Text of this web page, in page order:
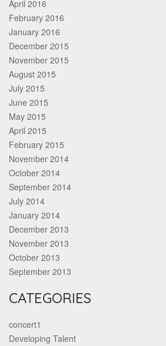
April 2016
February 2016
January 2016
December 2015
November 2015
August 2015
July 2015
June 2015
May 2015
April 2015
February 2015
November 2014
October 2014
September 2014
July 2014
January 2014
December 2013
November 2013
October 2013
September 2013
CATEGORIES
concert1
Developing Talent